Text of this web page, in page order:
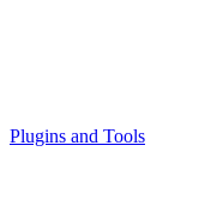
Plugins and Tools